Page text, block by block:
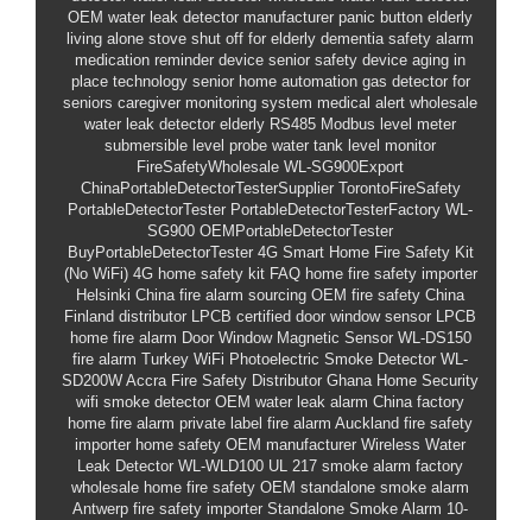
OEM water leak detector manufacturer panic button elderly
living alone stove shut off for elderly dementia safety alarm
medication reminder device senior safety device aging in
place technology senior home automation gas detector for
seniors caregiver monitoring system medical alert wholesale
water leak detector elderly RS485 Modbus level meter
submersible level probe water tank level monitor
FireSafetyWholesale WL-SG900Export
ChinaPortableDetectorTesterSupplier TorontoFireSafety
PortableDetectorTester PortableDetectorTesterFactory WL-
SG900 OEMPortableDetectorTester
BuyPortableDetectorTester 4G Smart Home Fire Safety Kit
(No WiFi) 4G home safety kit FAQ home fire safety importer
Helsinki China fire alarm sourcing OEM fire safety China
Finland distributor LPCB certified door window sensor LPCB
home fire alarm Door Window Magnetic Sensor WL-DS150
fire alarm Turkey WiFi Photoelectric Smoke Detector WL-
SD200W Accra Fire Safety Distributor Ghana Home Security
wifi smoke detector OEM water leak alarm China factory
home fire alarm private label fire alarm Auckland fire safety
importer home safety OEM manufacturer Wireless Water
Leak Detector WL-WLD100 UL 217 smoke alarm factory
wholesale home fire safety OEM standalone smoke alarm
Antwerp fire safety importer Standalone Smoke Alarm 10-